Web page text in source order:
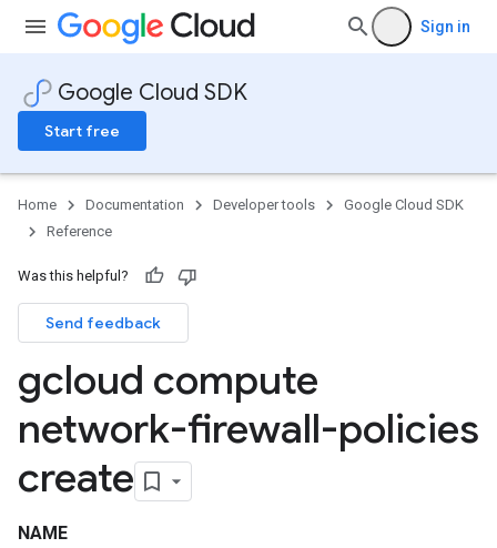
Sign in
Google Cloud SDK
Start free
Home Documentation Developer tools
Google Cloud SDK
Reference
Was this helpful?
Send feedback
gcloud compute
network-firewall-policies
create
NAME